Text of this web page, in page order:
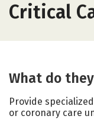
Critical
What do
Provide
or coronary care